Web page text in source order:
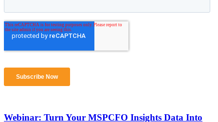
Webinar: Turn Your MSPCFO Insights Data Into